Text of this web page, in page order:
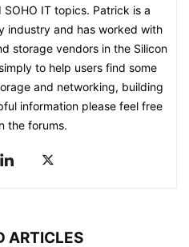
IT topics. Patrick is a
industry and has worked with
storage vendors in the Silicon
to help users find some
and networking, building
information please feel free
the forums.
ARTICLES